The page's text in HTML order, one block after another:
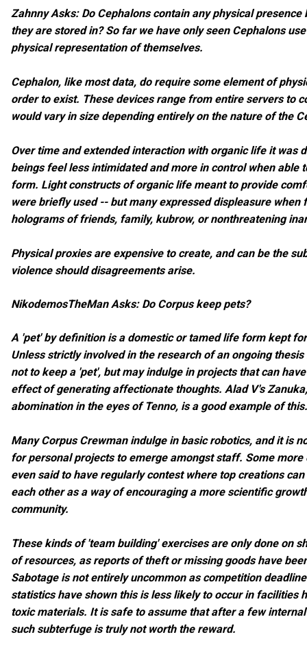
Zahnny Asks: Do Cephalons contain any physical presence
they are stored in? So far we have only seen Cephalons
physical representation of themselves.
Cephalon, like most data, do require some element of
order to exist. These devices range from entire servers to
would vary in size depending entirely on the nature of the
Over time and extended interaction with organic life it was
beings feel less intimidated and more in control when able
form. Light constructs of organic life meant to provide
were briefly used -- but many expressed displeasure when
holograms of friends, family, kubrow, or nonthreatening
Physical proxies are expensive to create, and can be the
violence should disagreements arise.
NikodemosTheMan Asks: Do Corpus keep pets?
A 'pet' by definition is a domestic or tamed life form kept
Unless strictly involved in the research of an ongoing
not to keep a 'pet', but may indulge in projects that can
effect of generating affectionate thoughts. Alad V's
abomination in the eyes of Tenno, is a good example of this.
Many Corpus Crewman indulge in basic robotics, and it is
for personal projects to emerge amongst staff. Some
even said to have regularly contest where top creations
each other as a way of encouraging a more scientific
community.
These kinds of 'team building' exercises are only done on
of resources, as reports of theft or missing goods have
Sabotage is not entirely uncommon as competition
statistics have shown this is less likely to occur in facilities
toxic materials. It is safe to assume that after a few
such subterfuge is truly not worth the reward.